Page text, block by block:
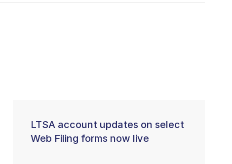
LTSA account updates on select
Web Filing forms now live